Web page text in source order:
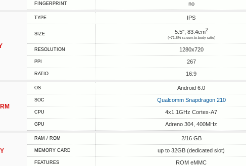
FINGERPRINT no
TYPE IPS
SIZE 5.5", 83.4cm2
(~71.8% screen-to-body ratio)
RESOLUTION 1280x720
PPI 267
RATIO 16:9
OS Android 6.0
SOC Qualcomm Snapdragon 210
CPU 4x1.1GHz Cortex-A7
GPU Adreno 304, 400MHz
RAM / ROM 2/16 GB
MEMORY CARD up to 32GB (dedicated slot)
FEATURES ROM eMMC